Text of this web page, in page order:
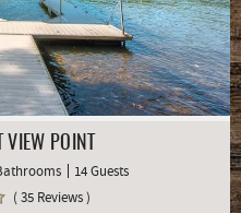
POINT
14 Guests
( 35 Reviews )